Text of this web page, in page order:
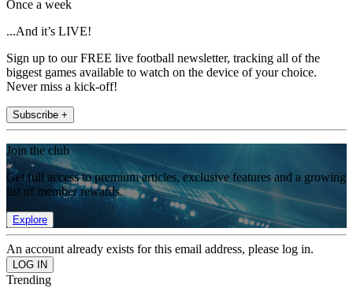
Once a week
...And it’s LIVE!
Sign up to our FREE live football newsletter, tracking all of the
biggest games available to watch on the device of your choice.
Never miss a kick-off!
Subscribe +
Join the club
Get full access to premium articles, exclusive features and a growing
list of member rewards.
Explore
An account already exists for this email address, please log in.
Trending